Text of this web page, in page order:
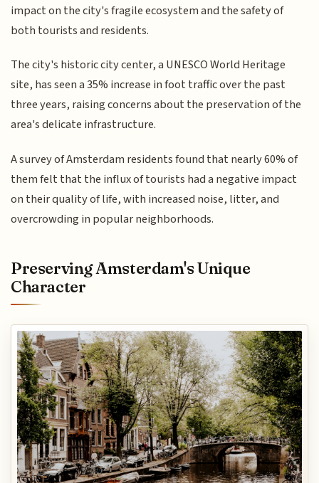
impact on the city's fragile ecosystem and the safety of
both tourists and residents.
The city's historic city center, a UNESCO World Heritage
site, has seen a 35% increase in foot traffic over the past
three years, raising concerns about the preservation of the
area's delicate infrastructure.
A survey of Amsterdam residents found that nearly 60% of
them felt that the influx of tourists had a negative impact
on their quality of life, with increased noise, litter, and
overcrowding in popular neighborhoods.
Preserving Amsterdam's Unique
Character